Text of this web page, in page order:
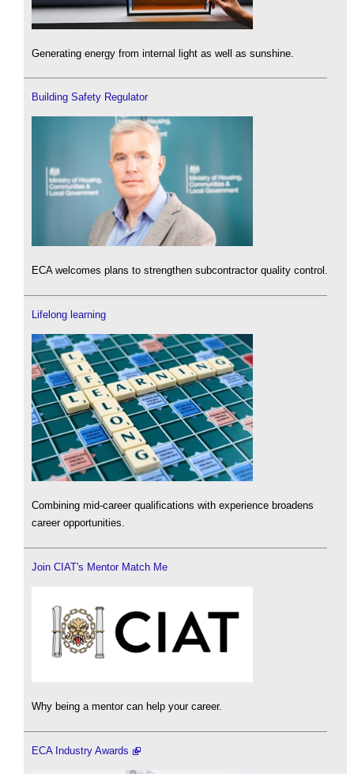
Generating energy from internal light as well as sunshine.
Building Safety Regulator
ECA welcomes plans to strengthen subcontractor quality control.
Lifelong learning
Combining mid-career qualifications with experience broadens
career opportunities.
Join CIAT's Mentor Match Me
Why being a mentor can help your career.
ECA Industry Awards